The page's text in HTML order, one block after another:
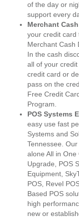
of the day or
support every
Merchant
your credit card
Merchant Cash
In the cash
all of your
credit card or
pass on the
Free Credit
Program.
POS Systems
easy use fast
Systems and
Tennessee.
alone All in One
Upgrade, POS
Equipment,
POS, Revel
Based POS
high
new or